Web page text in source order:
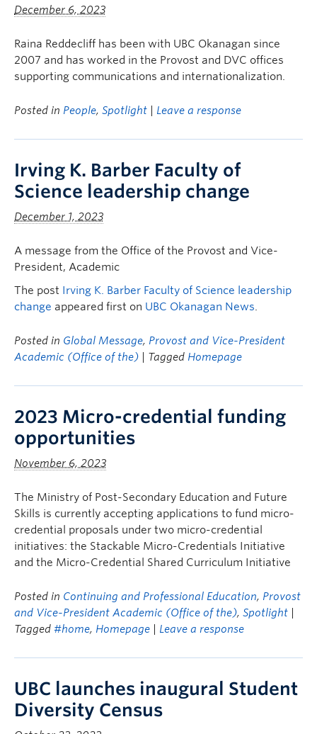
December 6, 2023
Raina Reddecliff has been with UBC Okanagan since
2007 and has worked in the Provost and DVC offices
supporting communications and internationalization.
Posted in People, Spotlight Leave a response
Irving K. Barber Faculty of
Science leadership change
December 1, 2023
A message from the Office of the Provost and Vice-
President, Academic
The post Irving K. Barber Faculty of Science leadership
change appeared first on UBC Okanagan News.
Posted in Global Message, Provost and Vice-President
Academic (Office of the)
| Tagged Homepage
2023 Micro-credential funding
opportunities
November 6, 2023
The Ministry of Post-Secondary Education and Future
Skills is currently accepting applications to fund micro-
credential proposals under two micro-credential
initiatives: the Stackable Micro-Credentials Initiative
and the Micro-Credential Shared Curriculum Initiative
Posted in Continuing and Professional Education, Provost
and Vice-President Academic (Office of the), Spotlight
Tagged #home, Homepage Leave a response
UBC launches inaugural Student
Diversity Census